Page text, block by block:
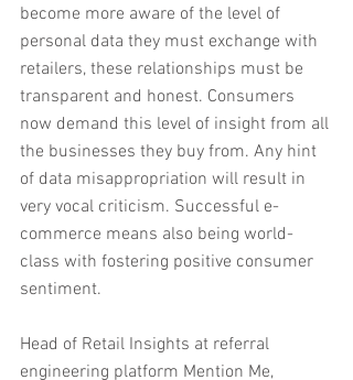
become more aware of the level of
personal data they must exchange with
retailers, these relationships must be
transparent and honest. Consumers
now demand this level of insight from all
the businesses they buy from. Any hint
of data misappropriation will result in
very vocal criticism. Successful e-
commerce means also being world-
class with fostering positive consumer
sentiment.
Head of Retail Insights at referral
engineering platform Mention Me,